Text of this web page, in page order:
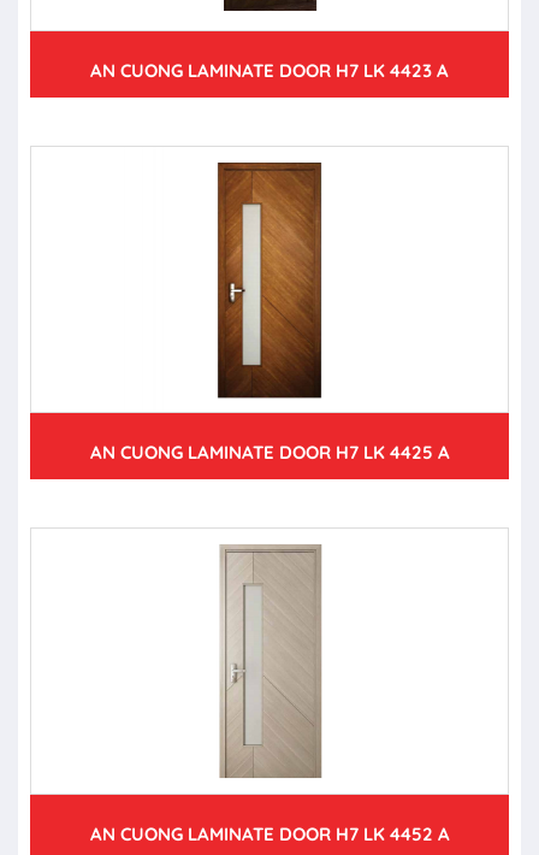
AN CUONG LAMINATE DOOR H7 LK 4423 A
AN CUONG LAMINATE DOOR H7 LK 4425 A
AN CUONG LAMINATE DOOR H7 LK 4452 A